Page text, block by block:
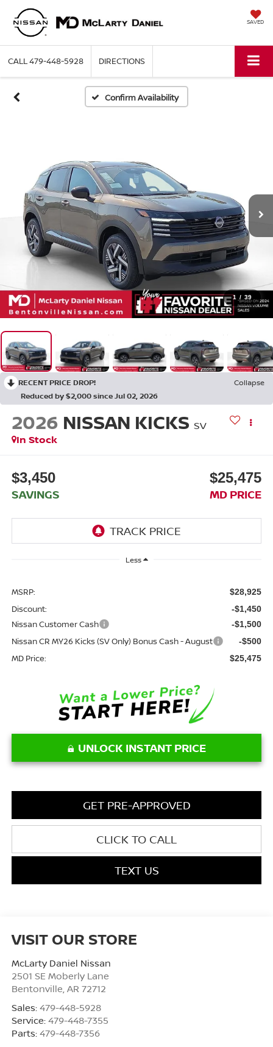
SAVED
CALL479-448-5928 DIRECTIONS
Confirm Availability
1 / 39
RECENT PRICE DROP!
Collapse
Reduced by $2,000 since Jul 02, 2026
2026 NISSAN KICKS SV
In Stock
$3,450
SAVINGS
$25,475
MD PRICE
Less
MSRP: $28,925
Discount: -$1,450
Nissan Customer Cash -$1,500
Nissan CR MY26 Kicks (SV Only) Bonus Cash - August -$500
MD Price: $25,475
UNLOCK INSTANT PRICE
GET PRE-APPROVED
CLICK TO CALL
TEXT US
VISIT OUR STORE
McLarty Daniel Nissan
2501 SE Moberly Lane
Bentonville AR 72712
Sales: 479-448-5928
Service: 479-448-7355
Parts: 479-448-7356